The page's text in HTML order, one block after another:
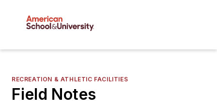
RECREATION & ATHLETIC FACILITIES
Field Notes